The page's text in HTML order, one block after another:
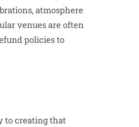
atmosphere
venues are often
policies to
to creating that